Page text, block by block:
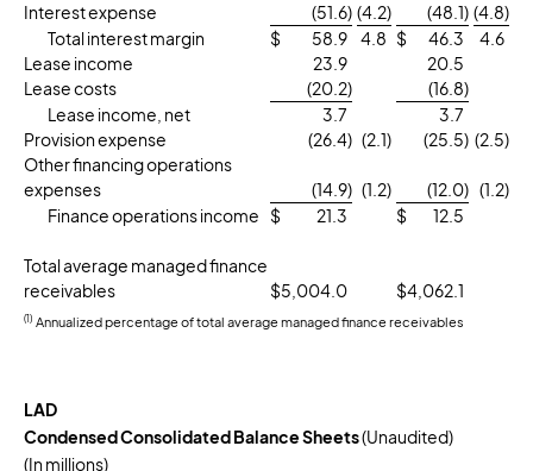
Interest expense
(51.6) (4.2) (48.1) (4.8)
Total interest margin
$ 58.9 4.8 $ 46.3
4.6
Lease income
23.9
20.5
Lease costs
(20.2) (16.8)
Lease income, net
3.7
3.7
Provision expense
(26.4) (2.1) (25.5) (2.5)
Other financing operations
expenses
(14.9) (1.2) (12.0) (1.2)
Finance operations income
$ 21.3 $ 12.5
Total average managed finance
receivables
$5,004.0 $4,062.1
(1) Annualized percentage of total average managed finance receivables
LAD
Condensed Consolidated Balance Sheets(Unaudited)
(In millions)